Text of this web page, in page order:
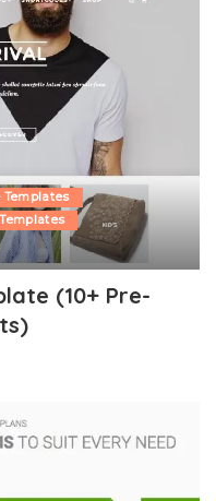
Templates
(10+ Pre-